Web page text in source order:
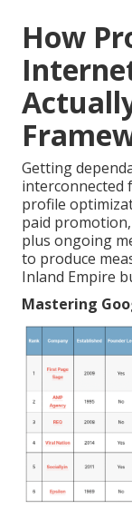
How
Getting
interconnected
profile
paid
plus ongoing
to produce
Inland Empire
Mastering